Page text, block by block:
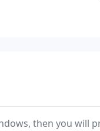
then you will